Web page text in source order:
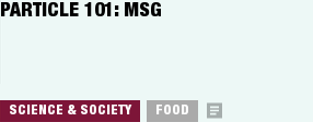
PARTICLE 101: MSG
SCIENCE & SOCIETY FOOD